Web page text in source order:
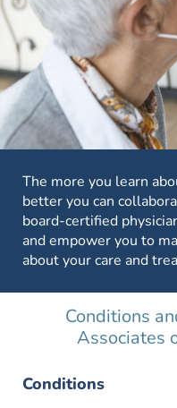
The more you learn
better you can
board-certified
and empower you to
about your care and
Conditions
Associates
Conditions